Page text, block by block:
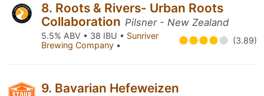
8. Roots & Rivers- Urban Roots
Collaboration Pilsner - New Zealand
5.5% ABV • 38 IBU • Sunriver
Brewing Company • (3.89)
9. Bavarian Hefeweizen